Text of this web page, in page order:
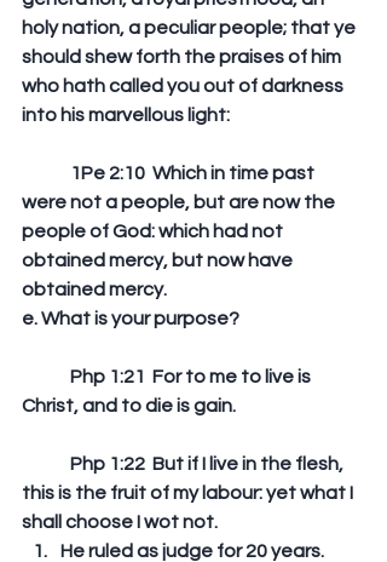
holy nation, a peculiar people; that ye
should shew forth the praises of him
who hath called you out of darkness
into his marvellous light:
were not a people, but are now the
people of God: which had not
obtained mercy, but now have
obtained mercy.
e. What is your purpose?
Christ, and to die is gain.
this is the fruit of my labour: yet what I
shall choose I wot not.
He ruled as judge for 20 years.